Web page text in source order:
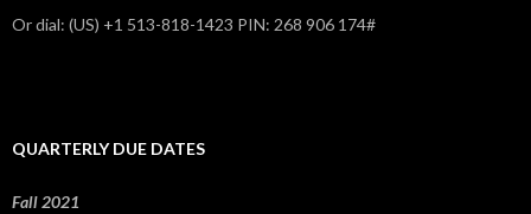
Or dial: ‪(US) +1 513-818-1423‬ PIN: ‪268 906 174‬#
QUARTERLY DUE DATES
Fall 2021